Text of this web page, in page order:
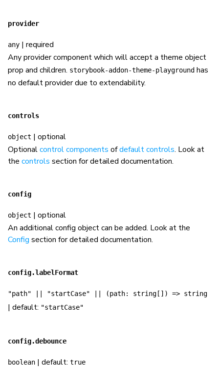
provider
any | required
Any provider component which will accept a theme object
prop and children. storybook-addon-theme-playground has
no default provider due to extendability.
controls
object | optional
Optionalcontrol components ofdefault controls. Look at
the controls section for detailed documentation.
config
object | optional
An additional config object can be added. Look at the
Config section for detailed documentation.
config.labelFormat
"path" || "startCase" || (path: string[]) => string
| default: "startCase"
config.debounce
boolean | default: true